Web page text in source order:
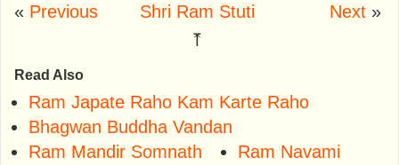
« Previous
Shri Ram Stuti
⤒
Next»
Read Also
Ram Japate Raho Kam Karte Raho
Bhagwan Buddha Vandan
Ram Mandir Somnath
Ram Navami